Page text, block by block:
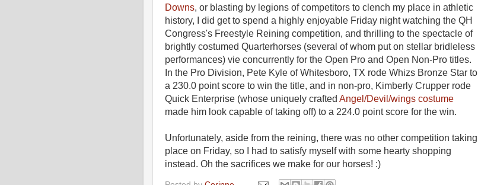
Downs, or blasting by legions of competitors to clench my place in athletic
history, I did get to spend a highly enjoyable Friday night watching the QH
Congress's Freestyle Reining competition, and thrilling to the spectacle of
brightly costumed Quarterhorses (several of whom put on stellar bridleless
performances) vie concurrently for the Open Pro and Open Non-Pro titles.
In the Pro Division, Pete Kyle of Whitesboro, TX rode Whizs Bronze Star to
a 230.0 point score to win the title, and in non-pro, Kimberly Crupper rode
Quick Enterprise (whose uniquely crafted Angel/Devil/wings costume
made him look capable of taking off) to a 224.0 point score for the win.
Unfortunately, aside from the reining, there was no other competition taking
place on Friday, so I had to satisfy myself with some hearty shopping
instead. Oh the sacrifices we make for our horses! :)